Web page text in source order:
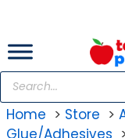
content
Products
search
Home
Store
Glue/Adhesives